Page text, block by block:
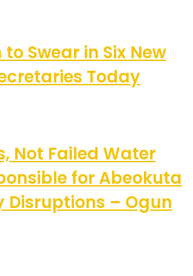
Swear in Six New
Today
Not Failed Water
for Abeokuta
Disruptions – Ogun